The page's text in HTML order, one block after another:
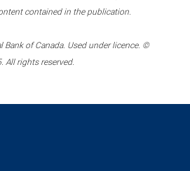
contained in the publication.
of Canada. Used under licence. ©
All rights reserved.